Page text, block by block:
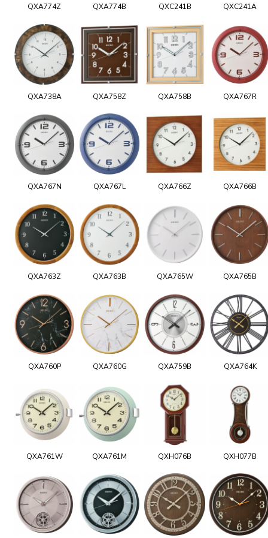
QXA774Z QXA774B QXC241B QXC241A
QXA738A QXA758Z QXA758B QXA767R
QXA767N QXA767L QXA766Z QXA766B
QXA763Z QXA763B QXA765W QXA765B
QXA760P QXA760G QXA759B QXA764K
QXA761W QXA761M QXH076B QXH077B